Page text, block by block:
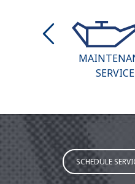
SERVICE
SCHEDULE